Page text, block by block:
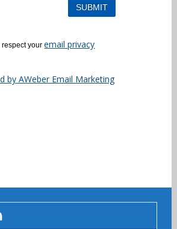
respect youremail privacy
by AWeber Email Marketing